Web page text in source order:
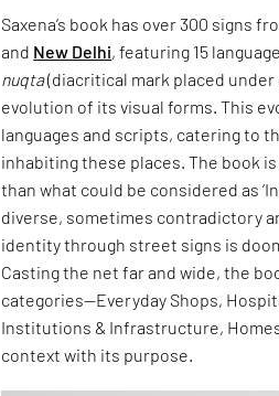
Saxena’s book has over 300 signs
and New Delhi, featuring 15
nuqta(diacritical mark placed
evolution of its visual forms. This
languages and scripts, catering to
inhabiting these places. The book
than what could be considered as
diverse, sometimes contradictory
identity through street signs is
Casting the net far and wide, the
categories—Everyday Shops,
Institutions & Infrastructure,
context with its purpose.